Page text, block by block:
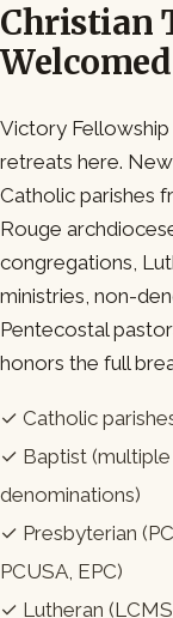
Christian
Welcomed
Victory Fellowship
retreats here.
Catholic parishes
Rouge
congregations,
ministries, non-
Pentecostal
honors the full
✓ Catholic
✓ Baptist (multiple
denominations)
✓ Presbyterian
PCUSA, EPC)
✓ Lutheran